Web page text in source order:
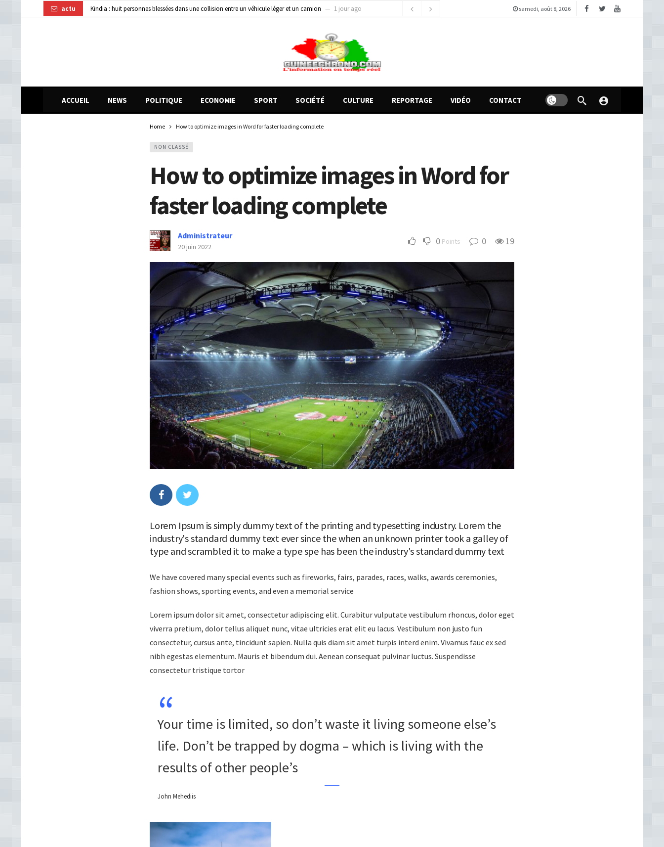
actu Kindia : huit personnes blessées dans une collision entre un véhicule léger et un camion
1 jour ago
Guinée : 11 présumés membres d’un réseau de vol de motos présentés, 12 engins saisis par les Services spéciaux
samedi, août 8, 2026
ACCUEIL NEWS POLITIQUE ECONOMIE SPORT SOCIÉTÉ CULTURE REPORTAGE VIDÉO CONTACT
Home How to optimize images in Word for faster loading complete
NON CLASSÉ
How to optimize images in Word for
faster loading complete
Administrateur
20 juin 2022 0 Points 0 19
Lorem Ipsum is simply dummy text of the printing and typesetting industry. Lorem the
industry's standard dummy text ever since the when an unknown printer took a galley of
type and scrambled it to make a type spe has been the industry's standard dummy text
We have covered many special events such as fireworks, fairs, parades, races, walks, awards ceremonies,
fashion shows, sporting events, and even a memorial service
Lorem ipsum dolor sit amet, consectetur adipiscing elit. Curabitur vulputate vestibulum rhoncus, dolor eget
viverra pretium, dolor tellus aliquet nunc, vitae ultricies erat elit eu lacus. Vestibulum non justo fun
consectetur, cursus ante, tincidunt sapien. Nulla quis diam sit amet turpis interd enim. Vivamus fauc ex sed
nibh egestas elementum. Mauris et bibendum dui. Aenean consequat pulvinar luctus. Suspendisse
consectetur tristique tortor
Your time is limited, so don’t waste it living someone else’s
life. Don’t be trapped by dogma – which is living with the
results of other people’s
John Mehediis